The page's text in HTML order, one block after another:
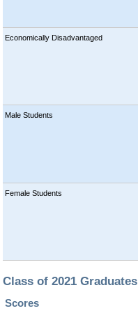
Economically Disadvantaged
Male Students
Female Students
Class of 2021 Graduates
Scores